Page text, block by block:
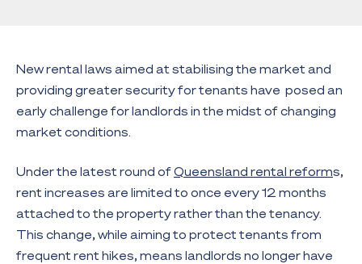
New rental laws aimed at stabilising the market and
providing greater security for tenants have posed an
early challenge for landlords in the midst of changing
market conditions.
Under the latest round ofQueensland rental reforms,
rent increases are limited to once every 12 months
attached to the property rather than the tenancy.
This change, while aiming to protect tenants from
frequent rent hikes, means landlords no longer have